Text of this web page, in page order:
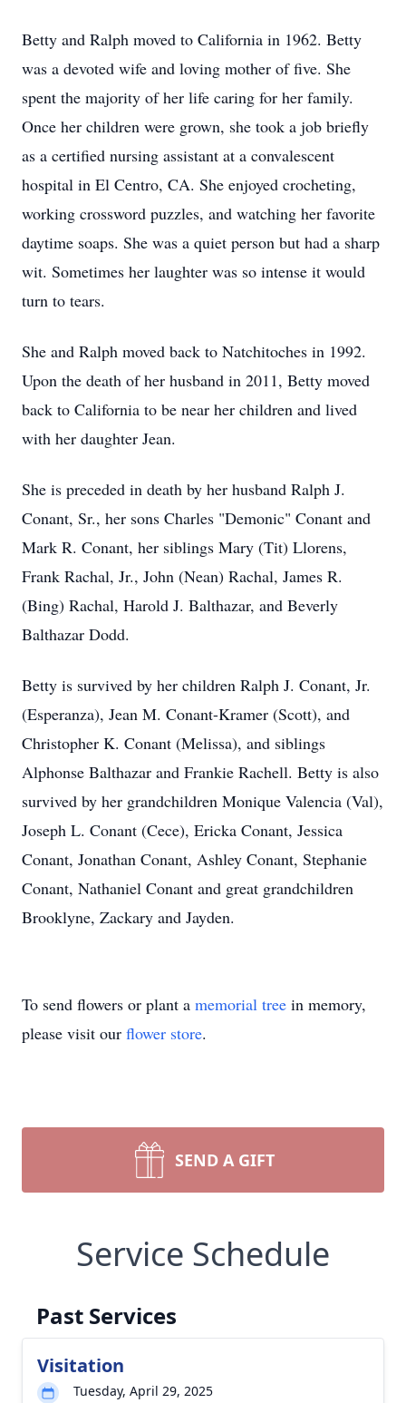
Betty and Ralph moved to California in 1962. Betty
was a devoted wife and loving mother of five. She
spent the majority of her life caring for her family.
Once her children were grown, she took a job briefly
as a certified nursing assistant at a convalescent
hospital in El Centro, CA. She enjoyed crocheting,
working crossword puzzles, and watching her favorite
daytime soaps. She was a quiet person but had a sharp
wit. Sometimes her laughter was so intense it would
turn to tears.
She and Ralph moved back to Natchitoches in 1992.
Upon the death of her husband in 2011, Betty moved
back to California to be near her children and lived
with her daughter Jean.
She is preceded in death by her husband Ralph J.
Conant, Sr., her sons Charles "Demonic" Conant and
Mark R. Conant, her siblings Mary (Tit) Llorens,
Frank Rachal, Jr., John (Nean) Rachal, James R.
(Bing) Rachal, Harold J. Balthazar, and Beverly
Balthazar Dodd.
Betty is survived by her children Ralph J. Conant, Jr.
(Esperanza), Jean M. Conant-Kramer (Scott), and
Christopher K. Conant (Melissa), and siblings
Alphonse Balthazar and Frankie Rachell. Betty is also
survived by her grandchildren Monique Valencia (Val),
Joseph L. Conant (Cece), Ericka Conant, Jessica
Conant, Jonathan Conant, Ashley Conant, Stephanie
Conant, Nathaniel Conant and great grandchildren
Brooklyne, Zackary and Jayden.
To send flowers or plant a memorial tree in memory,
please visit our flower store.
SEND A GIFT
Service Schedule
Past Services
Visitation
Tuesday, April 29, 2025